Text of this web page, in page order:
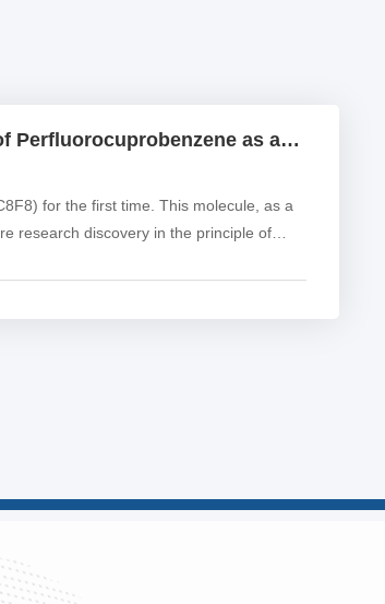
Electrons in Cubes: Synthesis and Characterization of Perfluorocuprobenzene as an Electron Acceptor
for the first time. This molecule, as a
research discovery in the principle of